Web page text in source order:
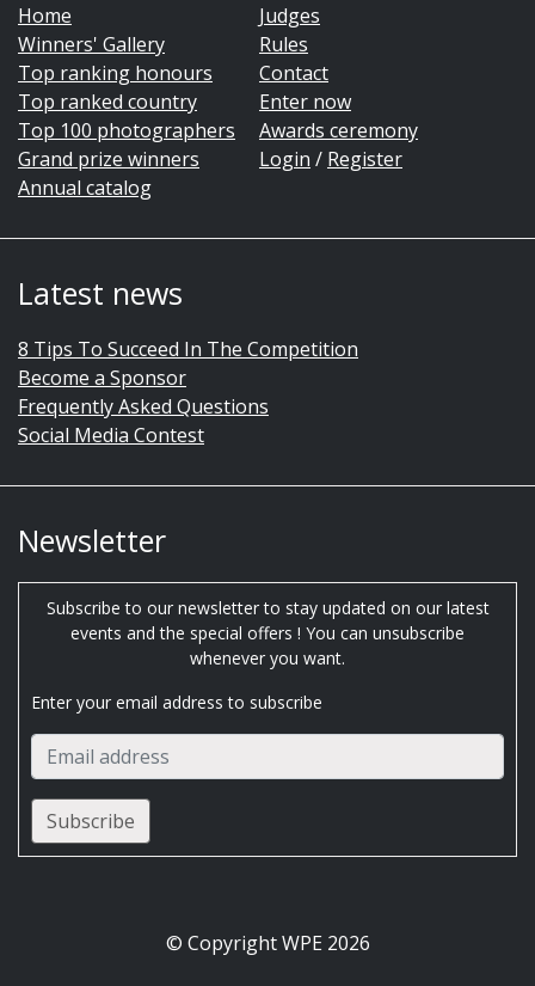
Home
Winners' Gallery
Top ranking honours
Top ranked country
Top 100 photographers
Grand prize winners
Annual catalog
Judges
Rules
Contact
Enter now
Awards ceremony
Login / Register
Latest news
8 Tips To Succeed In The Competition
Become a Sponsor
Frequently Asked Questions
Social Media Contest
Newsletter
Subscribe to our newsletter to stay updated on our latest
events and the special offers ! You can unsubscribe
whenever you want.
Enter your email address to subscribe
© Copyright WPE 2026